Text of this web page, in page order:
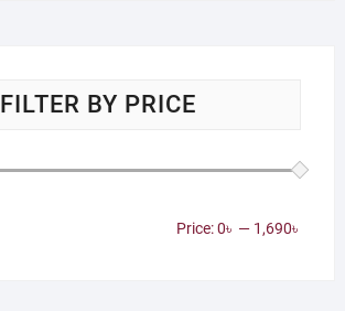
FILTER BY PRICE
Price:0৳ — 1,690৳